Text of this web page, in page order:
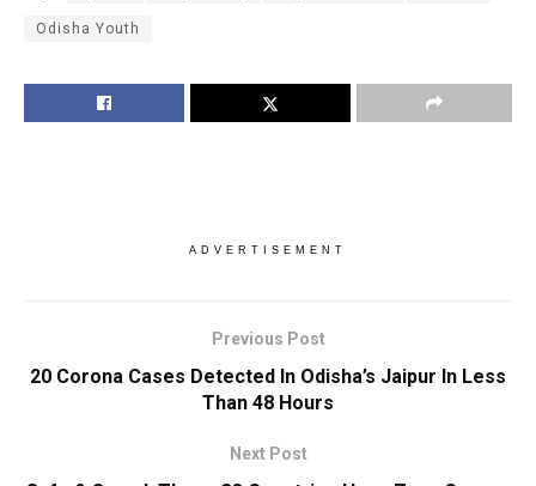
Odisha Youth
ADVERTISEMENT
Previous Post
20 Corona Cases Detected In Odisha’s Jaipur In Less
Than 48 Hours
Next Post